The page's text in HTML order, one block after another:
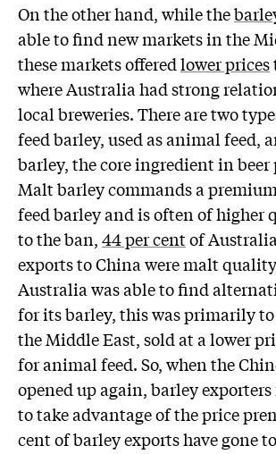
On the other hand, while the
able to find new markets in the
these markets offeredlower prices
where Australia had strong
local breweries. There are two
feed barley, used as animal feed,
barley, the core ingredient in
Malt barley commands a
feed barley and is often of higher
to the ban,44 per centof
exports to China were malt
Australia was able to find
for its barley, this was primarily
the Middle East, sold at a lower
for animal feed. So, when the
opened up again, barley
to take advantage of the price
cent of barley exports have gone